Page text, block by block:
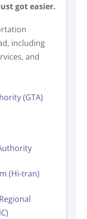
got easier.
including
and
(GTA)
(Hi‑tran)